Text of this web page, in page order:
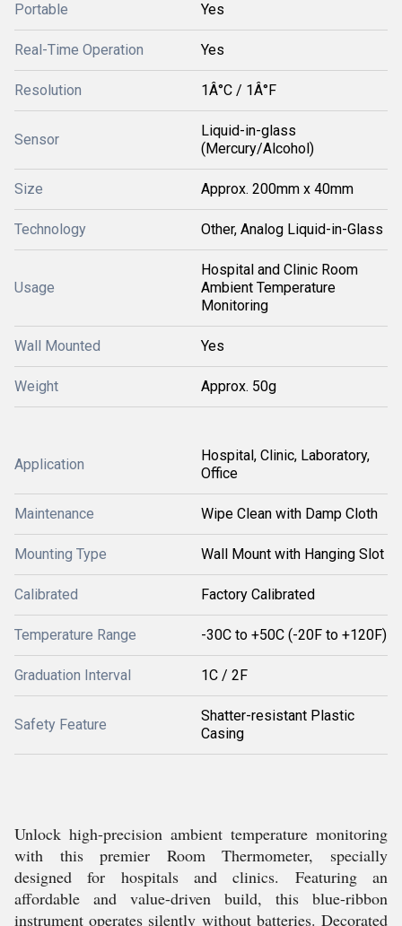
Portable Yes
Real-Time Operation Yes
Resolution 1Â°C / 1Â°F
Sensor
Liquid-in-glass
(Mercury/Alcohol)
Size Approx. 200mm x 40mm
Technology Other, Analog Liquid-in-Glass
Usage
Hospital and Clinic Room
Ambient Temperature
Monitoring
Wall Mounted Yes
Weight Approx. 50g
Application
Hospital, Clinic, Laboratory,
Office
Maintenance Wipe Clean with Damp Cloth
Mounting Type Wall Mount with Hanging Slot
Calibrated Factory Calibrated
Temperature Range -30C to +50C (-20F to +120F)
Graduation Interval 1C / 2F
Safety Feature
Shatter-resistant Plastic
Casing
Unlock high-precision ambient temperature monitoring
with this premier Room Thermometer, specially
designed for hospitals and clinics. Featuring an
affordable and value-driven build, this blue-ribbon
instrument operates silently without batteries. Decorated